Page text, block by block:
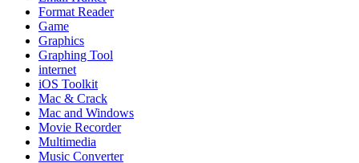
Format Reader
Game
Graphics
Graphing Tool
internet
iOS Toolkit
Mac & Crack
Mac and Windows
Movie Recorder
Multimedia
Music Converter